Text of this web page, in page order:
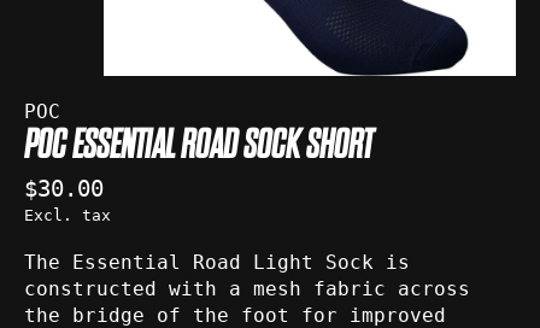
POC
POC ESSENTIAL ROAD SOCK SHORT
$30.00
Excl. tax
The Essential Road Light Sock is
constructed with a mesh fabric across
the bridge of the foot for improved